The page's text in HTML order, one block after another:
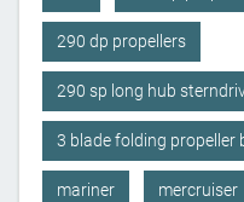
290 dp propellers
290 sp long hub
3 blade folding propeller
mariner mercruiser